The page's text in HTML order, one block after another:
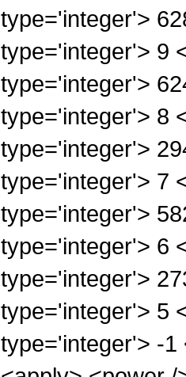
type='integer'>
type='integer'> 9
type='integer'>
type='integer'> 8
type='integer'>
type='integer'> 7
type='integer'>
type='integer'> 6
type='integer'>
type='integer'> 5
type='integer'> -1